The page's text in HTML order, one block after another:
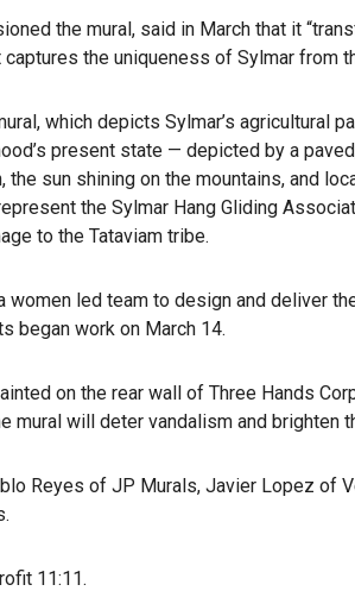
the mural, said in March that it
the uniqueness of Sylmar from
which depicts Sylmar’s agricultural
present state — depicted by a
sun shining on the mountains, and
the Sylmar Hang Gliding
to the Tataviam tribe.
women led team to design and deliver
began work on March 14.
on the rear wall of Three Hands
mural will deter vandalism and brighten
Reyes of JP Murals, Javier Lopez of
11:11.